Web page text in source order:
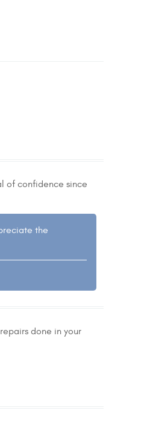
of confidence since
the
done in your